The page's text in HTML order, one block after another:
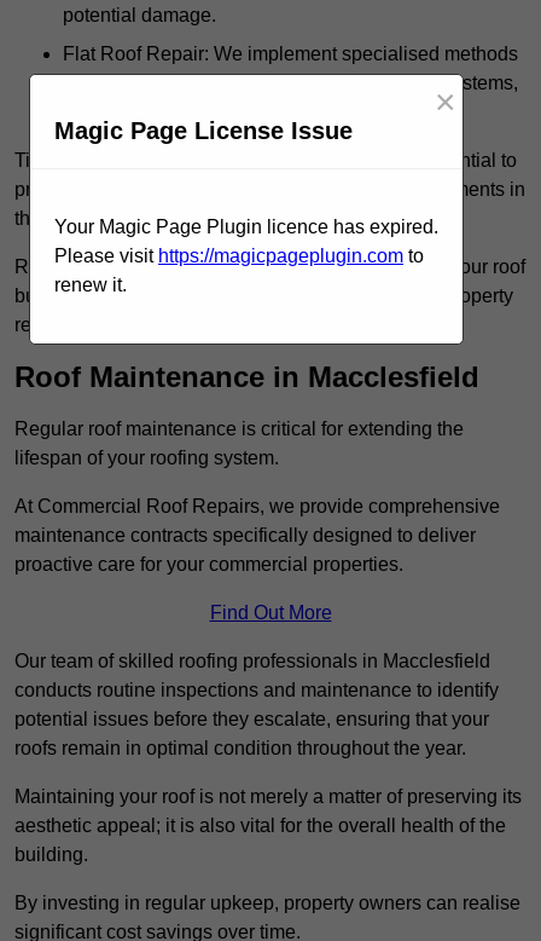
potential damage.
Flat Roof Repair: We implement specialised methods
for the repair and maintenance of flat roofing systems,
Timely intervention in addressing roof issues is essential to
prevent extensive damage and avoid costly replacements in
the future.
Regular inspections not only extend the lifespan of your roof
but also provide peace of mind, assuring that your property
remains well-protected.
Roof Maintenance in Macclesfield
Regular roof maintenance is critical for extending the
lifespan of your roofing system.
At Commercial Roof Repairs, we provide comprehensive
maintenance contracts specifically designed to deliver
proactive care for your commercial properties.
Find Out More
Our team of skilled roofing professionals in Macclesfield
conducts routine inspections and maintenance to identify
potential issues before they escalate, ensuring that your
roofs remain in optimal condition throughout the year.
Maintaining your roof is not merely a matter of preserving its
aesthetic appeal; it is also vital for the overall health of the
building.
By investing in regular upkeep, property owners can realise
significant cost savings over time.
Magic Page License Issue
×
Your Magic Page Plugin licence has expired.
Please visit https://magicpageplugin.com to
renew it.